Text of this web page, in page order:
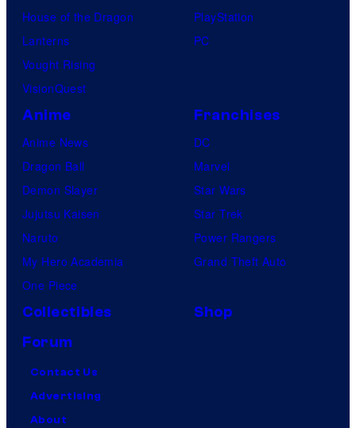
House of the Dragon
Lanterns
Vought Rising
VisionQuest
PlayStation
PC
Anime
Anime News
Dragon Ball
Demon Slayer
Jujutsu Kaisen
Naruto
My Hero Academia
One Piece
Franchises
DC
Marvel
Star Wars
Star Trek
Power Rangers
Grand Theft Auto
Collectibles
Shop
Forum
Contact Us
Advertising
About